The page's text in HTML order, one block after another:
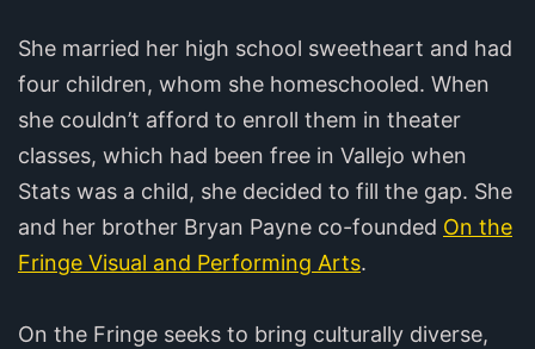
She married her high school sweetheart and had
four children, whom she homeschooled. When
she couldn’t afford to enroll them in theater
classes, which had been free in Vallejo when
Stats was a child, she decided to fill the gap. She
and her brother Bryan Payne co-founded On the
Fringe Visual and Performing Arts.
On the Fringe seeks to bring culturally diverse,